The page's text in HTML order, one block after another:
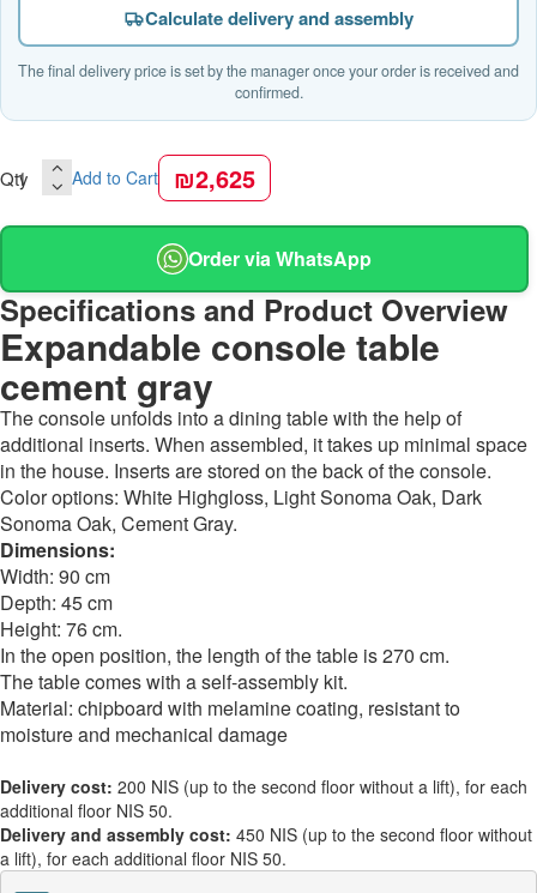
Calculate delivery and assembly
The final delivery price is set by the manager once your order is received and
confirmed.
Qty Add to Cart ₪2,625
Order via WhatsApp
Specifications and Product Overview
Expandable console table
cement gray
The console unfolds into a dining table with the help of
additional inserts. When assembled, it takes up minimal space
in the house. Inserts are stored on the back of the console.
Color options: White Highgloss, Light Sonoma Oak, Dark
Sonoma Oak, Cement Gray.
Dimensions:
Width: 90 cm
Depth: 45 cm
Height: 76 cm.
In the open position, the length of the table is 270 cm.
The table comes with a self-assembly kit.
Material: chipboard with melamine coating, resistant to
moisture and mechanical damage
Delivery cost: 200 NIS (up to the second floor without a lift), for each
additional floor NIS 50.
Delivery and assembly cost: 450 NIS (up to the second floor without
a lift), for each additional floor NIS 50.